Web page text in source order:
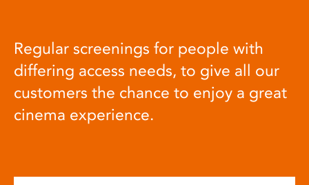
Regular screenings for people with
differing access needs, to give all our
customers the chance to enjoy a great
cinema experience.